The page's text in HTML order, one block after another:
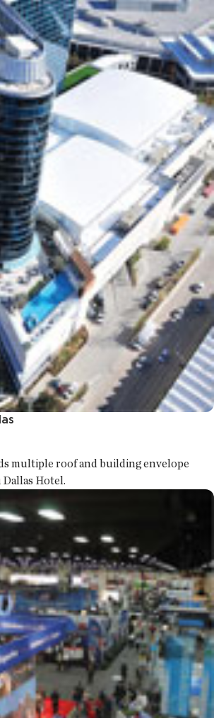
multiple roof and building envelope
Hotel.